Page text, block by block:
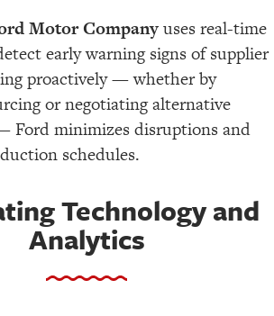
Motor Companyuses real-time
early warning signs of supplier
proactively — whether by
or negotiating alternative
Ford minimizes disruptions and
schedules.
Technology and
Analytics